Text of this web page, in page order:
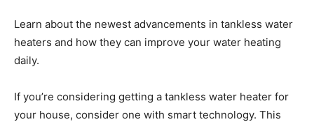
Learn about the newest advancements in tankless water
heaters and how they can improve your water heating
daily.
If you’re considering getting a tankless water heater for
your house, consider one with smart technology. This